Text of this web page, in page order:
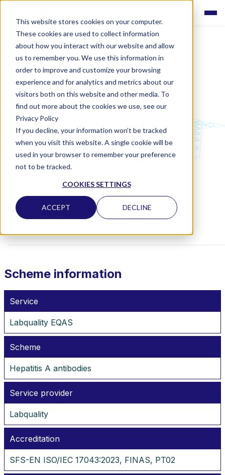
This website stores cookies on your computer.
These cookies are used to collect information
about how you interact with our website and allow
us to remember you. We use this information in
order to improve and customize your browsing
experience and for analytics and metrics about our
visitors both on this website and other media. To
find out more about the cookies we use, see our
Privacy Policy
If you decline, your information won’t be tracked
when you visit this website. A single cookie will be
used in your browser to remember your preference
not to be tracked.
COOKIES SETTINGS
ACCEPT DECLINE
LABQUALITY EQAS
Hepatitis A antibodies
CONTACT US
Scheme information
Service
Labquality EQAS
Scheme
Hepatitis A antibodies
Service provider
Labquality
Accreditation
SFS-EN ISO/IEC 17043:2023, FINAS, PT02